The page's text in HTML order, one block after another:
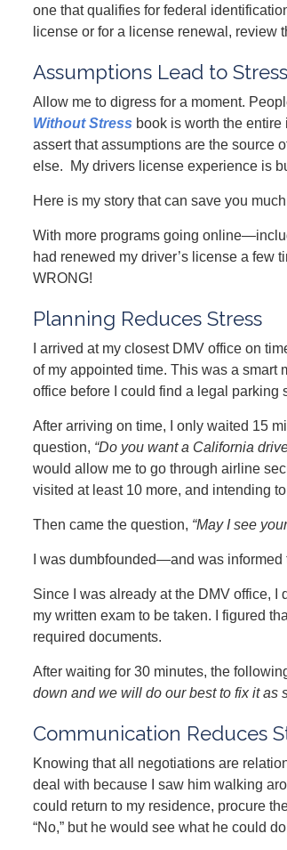
one that qualifies for federal
license or for a license renewal, review
Assumptions Lead to Stress
Allow me to digress for a moment.
Without Stress book is worth the entire
assert that assumptions are the source
else. My drivers license experience is
Here is my story that can save you
With more programs going
had renewed my driver’s license a few
WRONG!
Planning Reduces Stress
I arrived at my closest DMV office on
of my appointed time. This was a smart
office before I could find a legal parking
After arriving on time, I only waited 15
question, “Do you want a California
would allow me to go through airline
visited at least 10 more, and intending
Then came the question, “May I see
I was dumbfounded—and was
Since I was already at the DMV office, I
my written exam to be taken. I figured
required documents.
After waiting for 30 minutes, the
down and we will do our best to fix it as
Communication Reduces
Knowing that all negotiations are
deal with because I saw him walking
could return to my residence, procure
“No,” but he would see what he could